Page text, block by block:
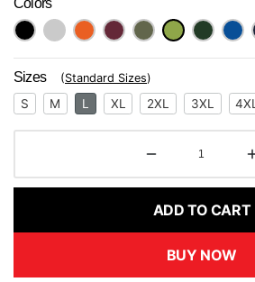
Next
Sizes (Standard Sizes)
S M L XL 2XL 3XL 4XL
ADD TO CART
BUY NOW